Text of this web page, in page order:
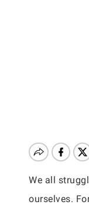
We all
ourselves.